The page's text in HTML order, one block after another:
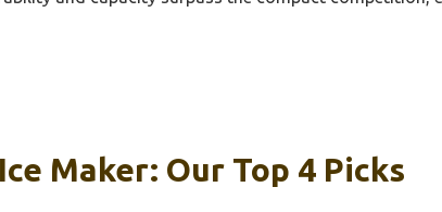
Maker: Our Top 4 Picks